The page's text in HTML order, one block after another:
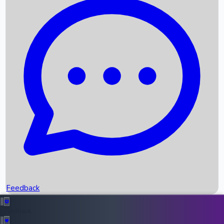
Recent News
Box Office Records
Upcoming Movies
Recent OTT Movies
Feedback